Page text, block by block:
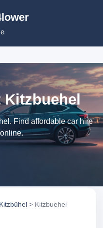
Kitzbuehel
Find affordable car hire
Kitzbühel > Kitzbuehel